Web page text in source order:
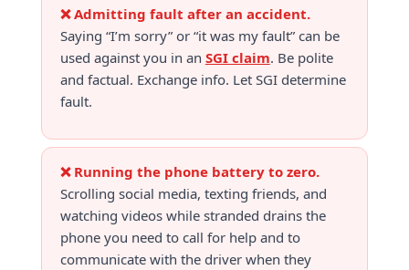
❌ Admitting fault after an accident.
Saying “I’m sorry” or “it was my fault” can be
used against you in an SGI claim. Be polite
and factual. Exchange info. Let SGI determine
fault.
❌ Running the phone battery to zero.
Scrolling social media, texting friends, and
watching videos while stranded drains the
phone you need to call for help and to
communicate with the driver when they